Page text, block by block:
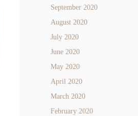
September 2020
August 2020
July 2020
June 2020
May 2020
April 2020
March 2020
February 2020